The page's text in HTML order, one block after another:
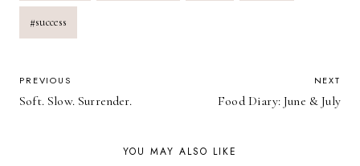
#success
POST
PREVIOUS
Soft. Slow. Surrender.
NEXT
Food Diary: June & July
YOU MAY ALSO LIKE